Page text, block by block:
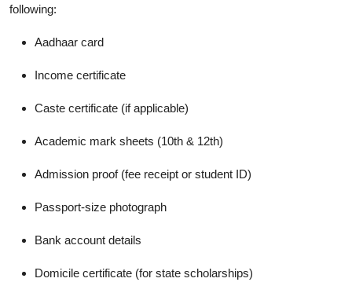
following:
Aadhaar card
Income certificate
Caste certificate (if applicable)
Academic mark sheets (10th & 12th)
Admission proof (fee receipt or student ID)
Passport-size photograph
Bank account details
Domicile certificate (for state scholarships)